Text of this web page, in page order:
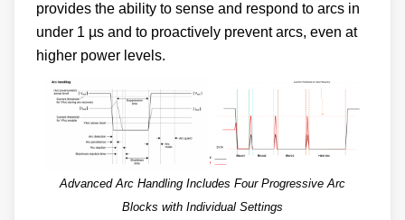
provides the ability to sense and respond to arcs in
under 1 µs and to proactively prevent arcs, even at
higher power levels.
Advanced Arc Handling Includes Four Progressive Arc
Blocks with Individual Settings